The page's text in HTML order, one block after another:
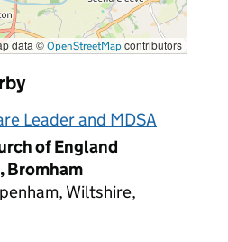
data ©OpenStreetMap contributors
Leader and MDSA
of England
Bromham
Wiltshire,